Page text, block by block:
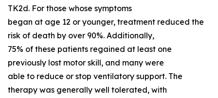
TK2d. For those whose symptoms
began at age 12 or younger, treatment reduced the
risk of death by over 90%. Additionally,
75% of these patients regained at least one
previously lost motor skill, and many were
able to reduce or stop ventilatory support. The
therapy was generally well tolerated, with